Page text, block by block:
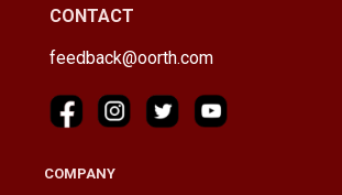
CONTACT
feedback@oorth.com
COMPANY